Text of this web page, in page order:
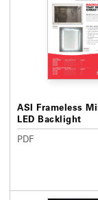
ASI Frameless
LED Backlight
PDF